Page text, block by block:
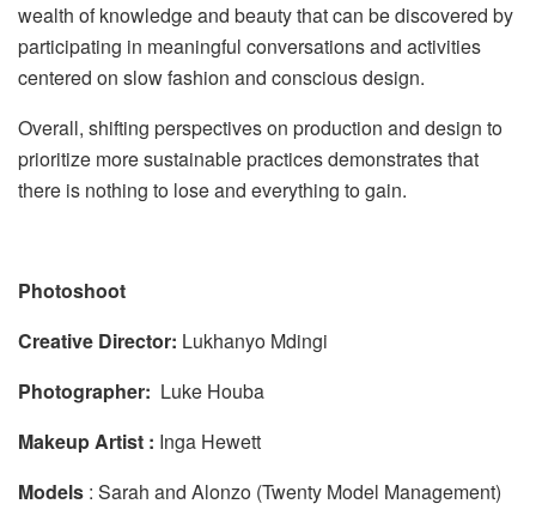
wealth of knowledge and beauty that can be discovered by
participating in meaningful conversations and activities
centered on slow fashion and conscious design.
Overall, shifting perspectives on production and design to
prioritize more sustainable practices demonstrates that
there is nothing to lose and everything to gain.
Photoshoot
Creative Director: Lukhanyo Mdingi
Photographer: Luke Houba
Makeup Artist : Inga Hewett
Models : Sarah and Alonzo (Twenty Model Management)